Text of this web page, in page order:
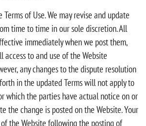
Terms of Use. We may revise and update
time to time in our sole discretion. All
immediately when we post them,
access to and use of the Website
any changes to the dispute resolution
in the updated Terms will not apply to
which the parties have actual notice on or
the change is posted on the Website. Your
the Website following the posting of